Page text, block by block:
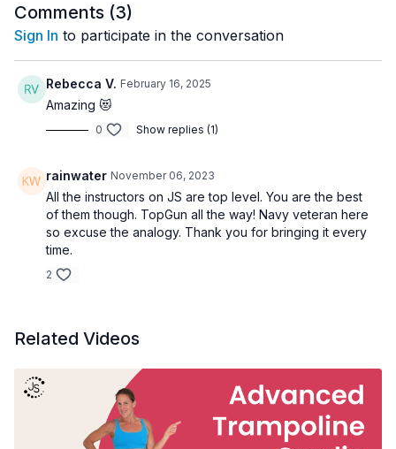
to the workout.
Expect powerful punches, athletic kicks, and steady cardio
intervals that keep the body moving while improving stamina
and muscular endurance.
Equipment:
• Rebounder
Workout Details:
• Duration: 30 minutes
• Intensity: Advanced
• Equipment: Rebounder, Light Hand Weights
• Format: Kickboxing cardio intervals on the rebounder
• Building total-body endurance
Comments (3)
Sign In to participate in the conversation
Rebecca V. February 16, 2025
Amazing 😻
0 Show replies (1)
rainwater November 06, 2023
All the instructors on JS are top level. You are the best
of them though. TopGun all the way! Navy veteran here
so excuse the analogy. Thank you for bringing it every
time.
2
Related Videos